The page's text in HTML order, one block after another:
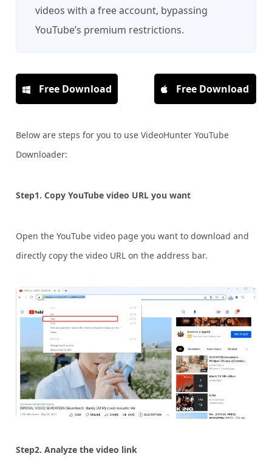
videos with a free account, bypassing
YouTube’s premium restrictions.
Free Download Free Download
Below are steps for you to use VideoHunter YouTube
Downloader:
Step1. Copy YouTube video URL you want
Open the YouTube video page you want to download and
directly copy the video URL on the address bar.
Step2. Analyze the video link